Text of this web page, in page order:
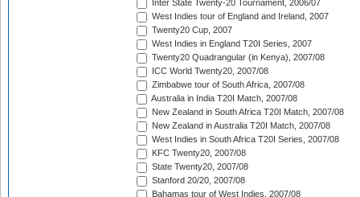
Inter State Twenty-20 Tournament, 2006/07
West Indies tour of England and Ireland, 2007
Twenty20 Cup, 2007
West Indies in England T20I Series, 2007
Twenty20 Quadrangular (in Kenya), 2007/08
ICC World Twenty20, 2007/08
Zimbabwe tour of South Africa, 2007/08
Australia in India T20I Match, 2007/08
New Zealand in South Africa T20I Match, 2007/08
New Zealand in Australia T20I Match, 2007/08
West Indies in South Africa T20I Series, 2007/08
KFC Twenty20, 2007/08
State Twenty20, 2007/08
Stanford 20/20, 2007/08
Bahamas tour of West Indies, 2007/08